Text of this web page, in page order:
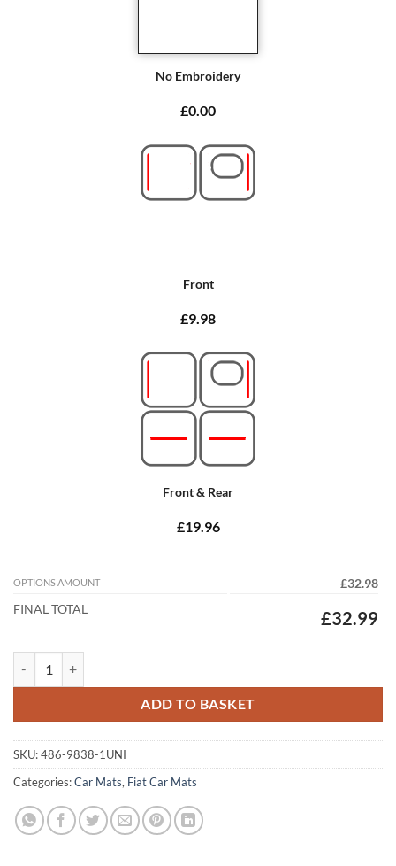
No Embroidery
£0.00
Front
£9.98
Front & Rear
£19.96
OPTIONS AMOUNT
£32.98
FINAL TOTAL
£32.99
ADD TO BASKET
SKU:486-9838-1UNI
Categories:Car Mats, Fiat Car Mats